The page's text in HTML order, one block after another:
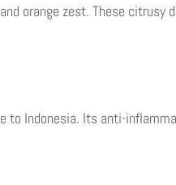
orange zest. These
to Indonesia. Its anti-